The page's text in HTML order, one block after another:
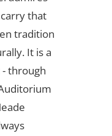
that
tradition
It is a
through